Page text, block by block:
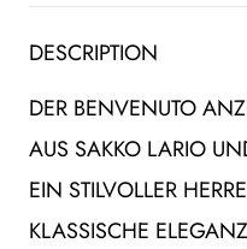
DESCRIPTION
DER BENVENUTO
AUS SAKKO LARIO
EIN STILVOLLER
KLASSISCHE